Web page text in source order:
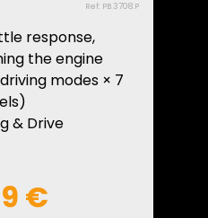
Ref: PB.3708.P
response,
the engine
modes × 7
& Drive
€